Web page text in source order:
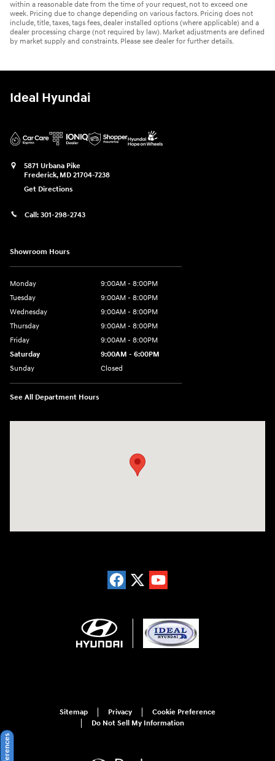
within a reasonable date from the time of your request, not to exceed one
week. Pricing due to change depending on various factors. Pricing does not
include, title, taxes, tags fees, dealer installed options (where applicable) and a
dealer processing charge (not required by law). Market adjustments are defined
by market supply and constraints. Please see dealer for further details.
Ideal Hyundai
5871 Urbana Pike
Frederick, MD 21704-7238
Get Directions
Call: 301-298-2743
Showroom Hours
Monday
9:00AM - 8:00PM
Tuesday
9:00AM - 8:00PM
Wednesday
9:00AM - 8:00PM
Thursday
9:00AM - 8:00PM
Friday
9:00AM - 8:00PM
Saturday
9:00AM - 6:00PM
Sunday
Closed
See All Department Hours
Sitemap Privacy
Cookie Preference
Do Not Sell My Information